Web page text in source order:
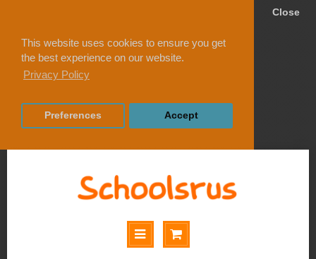
This website uses cookies to ensure you get
the best experience on our website.
Privacy Policy
Close
Preferences Accept